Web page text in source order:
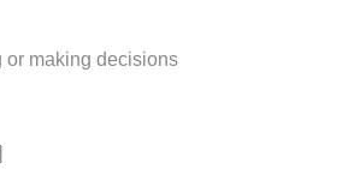
or making decisions